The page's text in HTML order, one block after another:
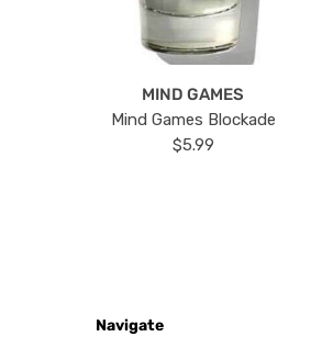
MIND GAMES
Mind Games Blockade
$5.99
Navigate